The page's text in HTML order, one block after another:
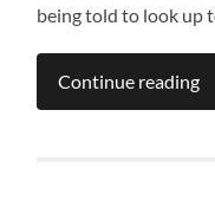
being told to look up
Continue reading